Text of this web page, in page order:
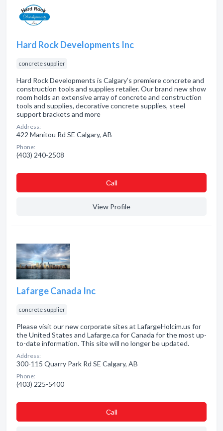
Hard Rock Developments Inc
concrete supplier
Hard Rock Developments is Calgary’s premiere concrete and
construction tools and supplies retailer. Our brand new show
room holds an extensive array of concrete and construction
tools and supplies, decorative concrete supplies, steel
support brackets and more
Address:
422 Manitou Rd SE Calgary, AB
Phone:
(403) 240-2508
Сall
View Profile
Lafarge Canada Inc
concrete supplier
Please visit our new corporate sites at LafargeHolcim.us for
the United States and Lafarge.ca for Canada for the most up-
to-date information. This site will no longer be updated.
Address:
300-115 Quarry Park Rd SE Calgary, AB
Phone:
(403) 225-5400
Сall